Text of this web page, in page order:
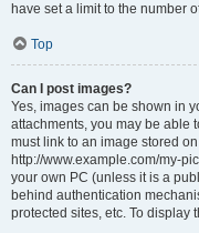
have set a limit to the number
Top
Can I post images?
Yes, images can be shown in
attachments, you may be able
must link to an image stored
http://www.example.com/my-
your own PC (unless it is a
behind authentication
protected sites, etc. To display